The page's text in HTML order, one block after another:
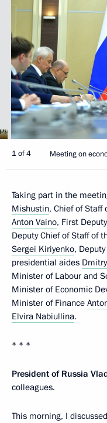
1 of 4 Meeting on
Taking part in the
Mishustin, Chief of Staff
Anton Vaino, First
Deputy Chief of Staff of
Sergei Kiriyenko,
presidential aides
Minister of Labour and
Minister of Economic
Minister of Finance
Elvira Nabiullina.
* * *
President of Russia
colleagues.
This morning, I